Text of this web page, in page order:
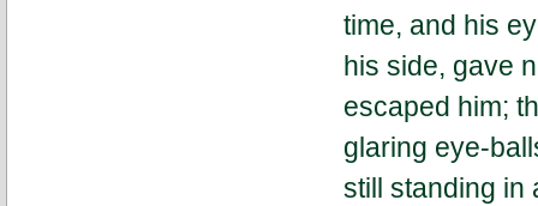
time, and his
his side, gave
escaped him;
glaring eye-
still standing in